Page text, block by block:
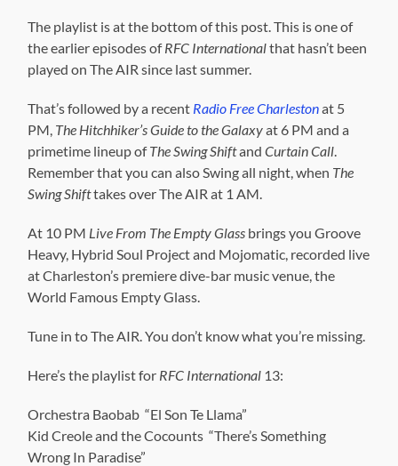
The playlist is at the bottom of this post. This is one of
the earlier episodes ofRFC Internationalthat hasn’t been
played on The AIR since last summer.
That’s followed by a recent Radio Free Charlestonat 5
PM, The Hitchhiker’s Guide to the Galaxyat 6 PM and a
primetime lineup ofThe Swing ShiftandCurtain Call
Remember that you can also Swing all night, when The
Swing Shifttakes over The AIR at 1 AM.
At 10 PM Live From The Empty Glass brings you Groove
Heavy, Hybrid Soul Project and Mojomatic, recorded live
at Charleston’s premiere dive-bar music venue, the
World Famous Empty Glass.
Tune in to The AIR. You don’t know what you’re missing.
Here’s the playlist for RFC International 13:
Orchestra Baobab “El Son Te Llama”
Kid Creole and the Cocounts “There’s Something
Wrong In Paradise”